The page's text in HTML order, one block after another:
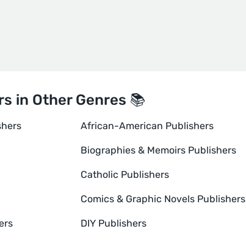
in Other Genres 📚
African-American Publishers
Biographies & Memoirs Publishers
Catholic Publishers
Comics & Graphic Novels Publishers
DIY Publishers